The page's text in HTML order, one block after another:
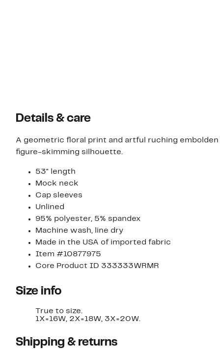
Details & care
A geometric floral print and artful ruching
figure-skimming silhouette.
53" length
Mock neck
Cap sleeves
Unlined
95% polyester, 5% spandex
Machine wash, line dry
Made in the USA of imported fabric
Item #10877975
Core Product ID 333333WRMR
Size info
True to size.
1X=16W, 2X=18W, 3X=20W.
Shipping & returns